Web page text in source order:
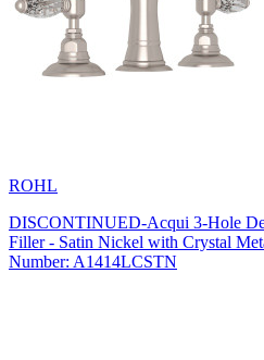
ROHL
DISCONTINUED-Acqui 3-Hole
Filler - Satin Nickel with Crystal
Number: A1414LCSTN